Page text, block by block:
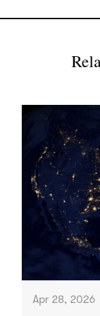
Apr 28, 2026